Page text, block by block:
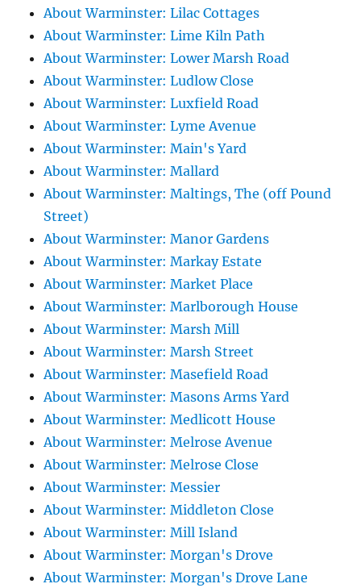
About Warminster: Lilac Cottages
About Warminster: Lime Kiln Path
About Warminster: Lower Marsh Road
About Warminster: Ludlow Close
About Warminster: Luxfield Road
About Warminster: Lyme Avenue
About Warminster: Main's Yard
About Warminster: Mallard
About Warminster: Maltings, The (off Pound
Street)
About Warminster: Manor Gardens
About Warminster: Markay Estate
About Warminster: Market Place
About Warminster: Marlborough House
About Warminster: Marsh Mill
About Warminster: Marsh Street
About Warminster: Masefield Road
About Warminster: Masons Arms Yard
About Warminster: Medlicott House
About Warminster: Melrose Avenue
About Warminster: Melrose Close
About Warminster: Messier
About Warminster: Middleton Close
About Warminster: Mill Island
About Warminster: Morgan's Drove
About Warminster: Morgan's Drove Lane